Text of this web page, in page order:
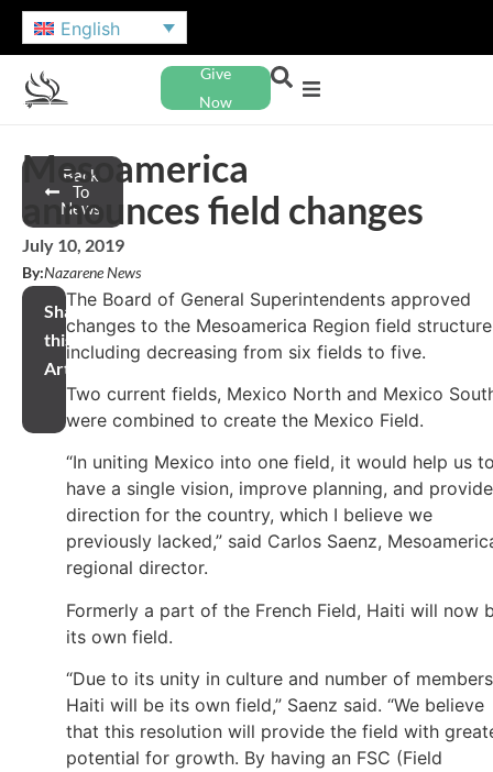
English
Give
Now
Back
To
News
Mesoamerica
announces field changes
July 10, 2019
By:Nazarene News
Share
this
Article
The Board of General Superintendents approved
changes to the Mesoamerica Region field
including decreasing from six fields to five.
Two current fields, Mexico North and Mexico
were combined to create the Mexico Field.
“In uniting Mexico into one field, it would help us
have a single vision, improve planning, and provide
direction for the country, which I believe we
previously lacked,” said Carlos Saenz,
regional director.
Formerly a part of the French Field, Haiti will now
its own field.
“Due to its unity in culture and number of
Haiti will be its own field,” Saenz said. “We believe
that this resolution will provide the field with
potential for growth. By having an FSC (Field